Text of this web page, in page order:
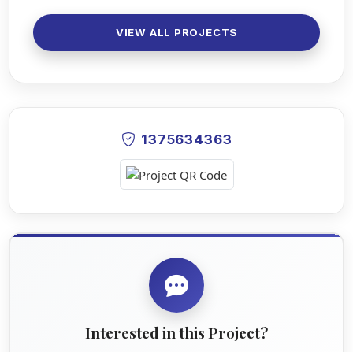
VIEW ALL PROJECTS
1375634363
Interested in this Project?